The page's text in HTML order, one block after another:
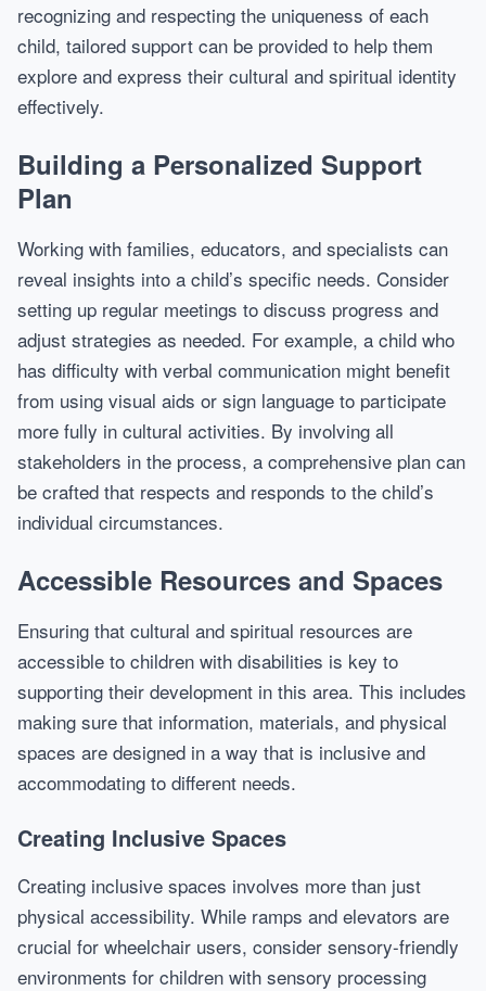
recognizing and respecting the uniqueness of each
child, tailored support can be provided to help them
explore and express their cultural and spiritual identity
effectively.
Building a Personalized Support
Plan
Working with families, educators, and specialists can
reveal insights into a child’s specific needs. Consider
setting up regular meetings to discuss progress and
adjust strategies as needed. For example, a child who
has difficulty with verbal communication might benefit
from using visual aids or sign language to participate
more fully in cultural activities. By involving all
stakeholders in the process, a comprehensive plan can
be crafted that respects and responds to the child’s
individual circumstances.
Accessible Resources and Spaces
Ensuring that cultural and spiritual resources are
accessible to children with disabilities is key to
supporting their development in this area. This includes
making sure that information, materials, and physical
spaces are designed in a way that is inclusive and
accommodating to different needs.
Creating Inclusive Spaces
Creating inclusive spaces involves more than just
physical accessibility. While ramps and elevators are
crucial for wheelchair users, consider sensory-friendly
environments for children with sensory processing